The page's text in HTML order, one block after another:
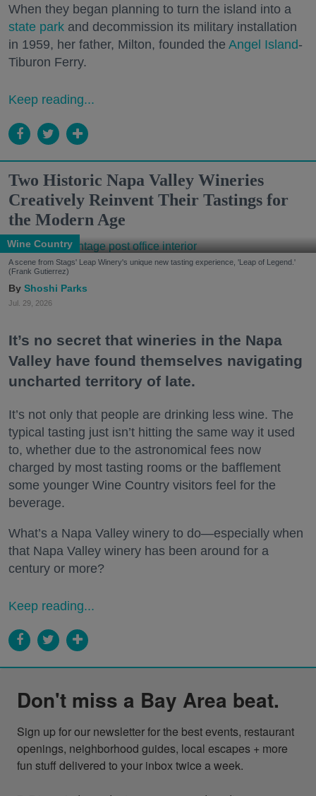
When they began planning to turn the island into a
state park and decommission its military installation
in 1959, her father, Milton, founded the Angel Island-
Tiburon Ferry.
Keep reading...
Two Historic Napa Valley Wineries
Creatively Reinvent Their Tastings for
the Modern Age
Wine Country
A scene from Stags' Leap Winery's unique new tasting experience, 'Leap of Legend.'
(Frank Gutierrez)
Shoshi Parks
Jul. 29, 2026
It’s no secret that wineries in the Napa
Valley have found themselves navigating
uncharted territory of late.
It’s not only that people are drinking less wine. The
typical tasting just isn’t hitting the same way it used
to, whether due to the astronomical fees now
charged by most tasting rooms or the bafflement
some younger Wine Country visitors feel for the
beverage.
What’s a Napa Valley winery to do—especially when
that Napa Valley winery has been around for a
century or more?
Keep reading...
Don't miss a Bay Area beat.
Sign up for our newsletter for the best events, restaurant
openings, neighborhood guides, local escapes + more
fun stuff delivered to your inbox twice a week.